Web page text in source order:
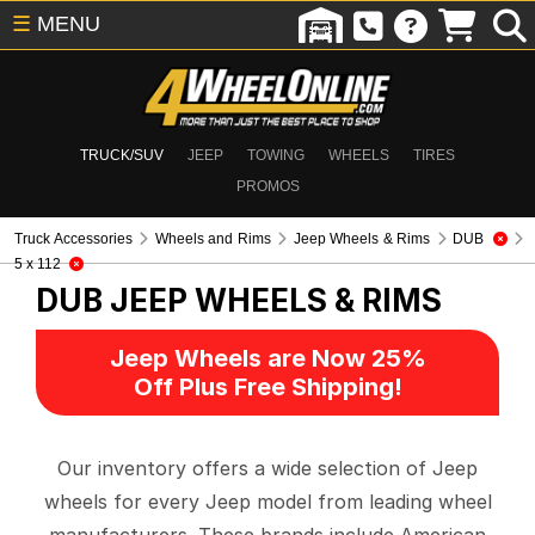
TRUCK/SUV JEEP TOWING WHEELS
TIRES
PROMOS
☰ MENU
Truck Accessories Wheels and Rims Jeep Wheels & Rims
DUB
5 x 112
DUB JEEP WHEELS & RIMS
Jeep Wheels are Now 25%
Off Plus Free Shipping!
Our inventory offers a wide selection of Jeep
wheels for every Jeep model from leading wheel